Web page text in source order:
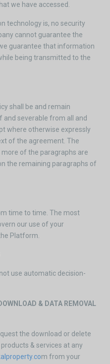
we have accessed.
technology is, no security
cannot guarantee the
guarantee that information
being transmitted to the
shall be and remain
severable from all and
where otherwise expressly
of the agreement. The
of the paragraphs are
the remaining paragraphs of
time to time. The most
our use of your
Platform.
use automatic decision-
& DATA REMOVAL
the download or delete
& services at any
m from your